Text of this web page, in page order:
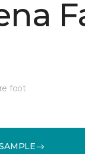
foot